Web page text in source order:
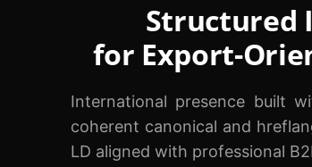
Structured
for Export-
International presence built
coherent canonical and
LD aligned with professional